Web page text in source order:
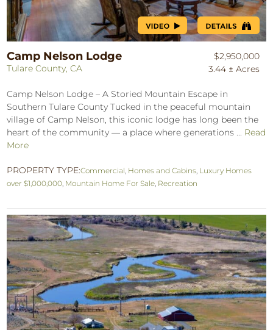
Camp Nelson Lodge
Tulare County, CA
$2,950,000
3.44 ± Acres
Camp Nelson Lodge – A Storied Mountain Escape in
Southern Tulare County Tucked in the peaceful mountain
village of Camp Nelson, this iconic lodge has long been the
heart of the community — a place where generations ... Read
More
PROPERTY TYPE:Commercial Homes and Cabins Luxury Homes
over $1,000,000 Mountain Home For Sale Recreation